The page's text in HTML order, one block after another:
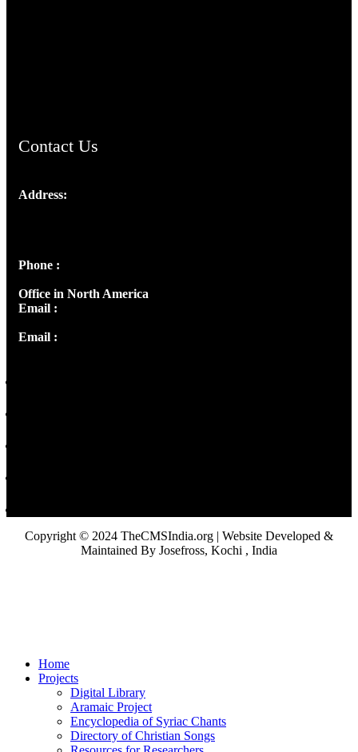
Contact Us
Address:
Phone :
Office in North America
Email :
Email :
Copyright © 2024 TheCMSIndia.org | Website Developed &
Maintained By Josefross, Kochi , India
Home
Projects
Digital Library
Aramaic Project
Encyclopedia of Syriac Chants
Directory of Christian Songs